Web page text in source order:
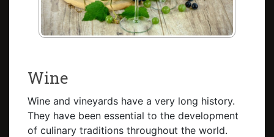
Wine
Wine and vineyards have a very long history.
They have been essential to the development
of culinary traditions throughout the world.